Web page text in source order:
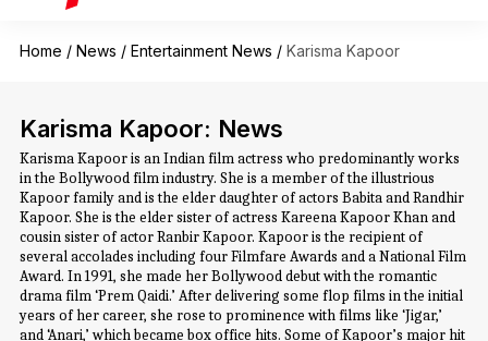
Home / News / Entertainment News / Karisma Kapoor
Karisma Kapoor: News
Karisma Kapoor is an Indian film actress who predominantly works
in the Bollywood film industry. She is a member of the illustrious
Kapoor family and is the elder daughter of actors Babita and Randhir
Kapoor. She is the elder sister of actress Kareena Kapoor Khan and
cousin sister of actor Ranbir Kapoor. Kapoor is the recipient of
several accolades including four Filmfare Awards and a National Film
Award. In 1991, she made her Bollywood debut with the romantic
drama film ‘Prem Qaidi.’ After delivering some flop films in the initial
years of her career, she rose to prominence with films like ‘Jigar,’
and ‘Anari,’ which became box office hits. Some of Kapoor’s major hit